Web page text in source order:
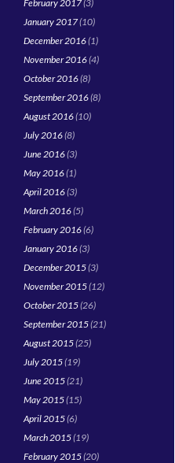
February 2017(3)
January 2017(10)
December 2016(1)
November 2016(4)
October 2016(8)
September 2016(8)
August 2016(10)
July 2016(8)
June 2016(3)
May 2016(1)
April 2016(3)
March 2016(5)
February 2016(6)
January 2016(3)
December 2015(3)
November 2015(12)
October 2015(26)
September 2015(21)
August 2015(25)
July 2015(19)
June 2015(21)
May 2015(15)
April 2015(6)
March 2015(19)
February 2015(20)